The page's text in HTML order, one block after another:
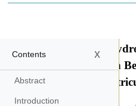
Contents x
Abstract
Introduction